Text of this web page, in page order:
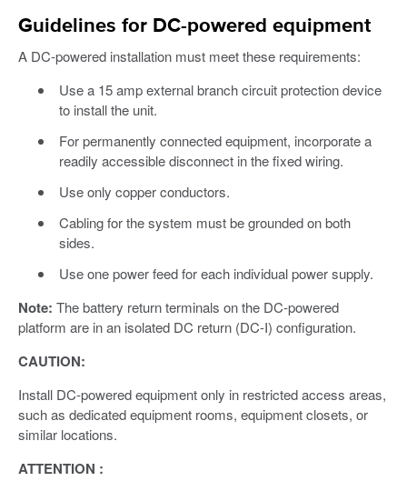
Guidelines for DC-powered equipment
A DC-powered installation must meet these requirements:
Use a 15 amp external branch circuit protection device
to install the unit.
For permanently connected equipment, incorporate a
readily accessible disconnect in the fixed wiring.
Use only copper conductors.
Cabling for the system must be grounded on both
sides.
Use one power feed for each individual power supply.
Note: The battery return terminals on the DC-powered
platform are in an isolated DC return (DC-I) configuration.
CAUTION:
Install DC-powered equipment only in restricted access areas,
such as dedicated equipment rooms, equipment closets, or
similar locations.
ATTENTION :